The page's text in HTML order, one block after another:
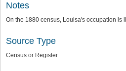
Notes
On the 1880 census, Louisa's occupation is
Source Type
Census or Register